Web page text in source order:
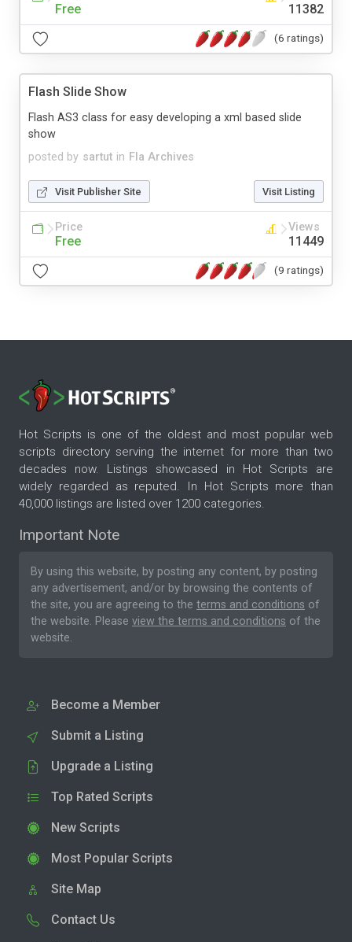
Free 11382
(6 ratings)
Flash Slide Show
posted by sartut in Fla Archives
Flash AS3 class for easy developing a xml based slide
show
Visit Publisher Site Visit Listing
Price
Free
Views
11449
(9 ratings)
Hot Scripts is one of the oldest and most popular web
scripts directory serving the internet for more than two
decades now. Listings showcased in Hot Scripts are
widely regarded as reputed. In Hot Scripts more than
40,000 listings are listed over 1200 categories.
Important Note
By using this website, by posting any content, by posting
any advertisement, and/or by browsing the contents of
the site, you are agreeing to the terms and conditions of
the website. Please view the terms and conditions of the
website.
Become a Member
Submit a Listing
Upgrade a Listing
Top Rated Scripts
New Scripts
Most Popular Scripts
Site Map
Contact Us